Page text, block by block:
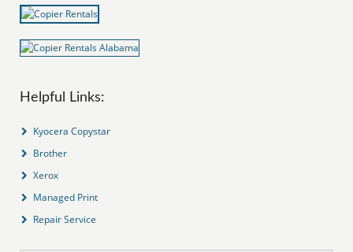
Helpful Links:
Kyocera Copystar
Brother
Xerox
Managed Print
Repair Service